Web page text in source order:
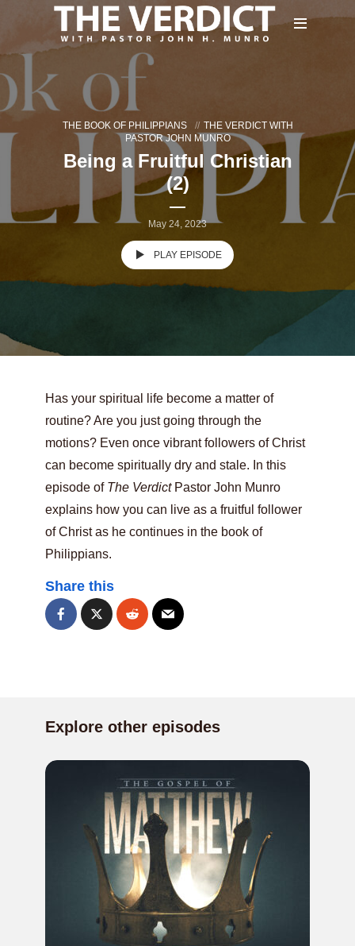
THE BOOK OF PHILIPPIANS
THE VERDICT WITH
PASTOR JOHN MUNRO
Being a Fruitful Christian
(2)
May 24, 2023
PLAY EPISODE
Has your spiritual life become a matter of
routine? Are you just going through the
motions? Even once vibrant followers of Christ
can become spiritually dry and stale. In this
episode of The Verdict Pastor John Munro
explains how you can live as a fruitful follower
of Christ as he continues in the book of
Philippians.
Share this
Explore other episodes